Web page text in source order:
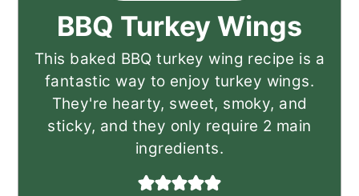
BBQ Turkey Wings
This baked BBQ turkey wing recipe is a
fantastic way to enjoy turkey wings.
They're hearty, sweet, smoky, and
sticky, and they only require 2 main
ingredients.